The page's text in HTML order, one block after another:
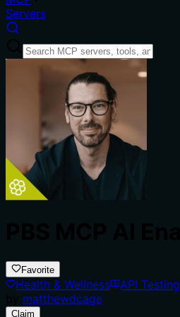
Servers
Favorite
Health & Wellness API Testing
matthewdcage
Claim